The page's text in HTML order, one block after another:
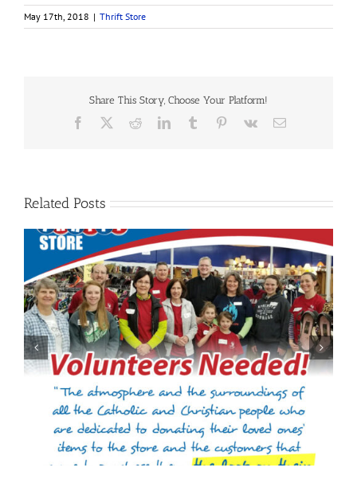
May 17th, 2018 | Thrift Store
Share This Story, Choose Your Platform!
Facebook RedditLinkedInTumblr Pinterest
Vk Email
Related Posts
Welcome to Jennifer Gieselman